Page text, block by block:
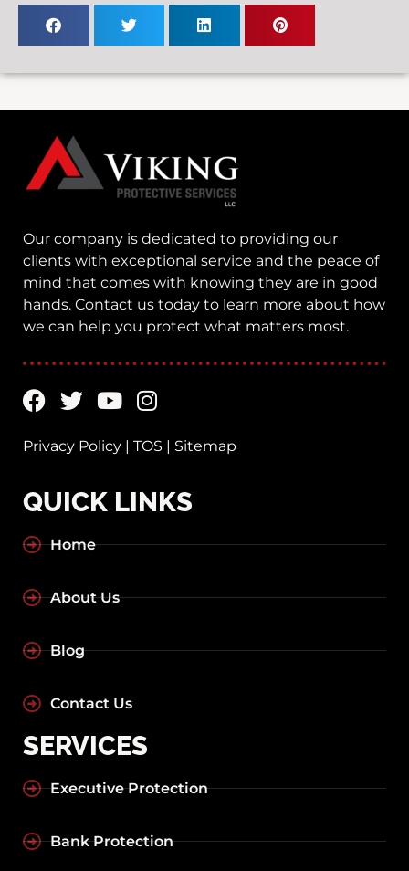
Our company is dedicated to providing our
clients with exceptional service and the peace of
mind that comes with knowing they are in good
hands. Contact us today to learn more about how
we can help you protect what matters most.
Privacy Policy | TOS | Sitemap
QUICK LINKS
Home
About Us
Blog
Contact Us
SERVICES
Executive Protection
Bank Protection